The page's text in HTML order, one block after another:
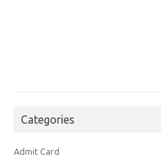
Categories
Admit Card